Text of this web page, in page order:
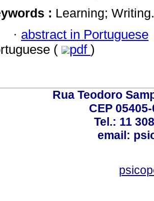
: Learning; Writing.
· abstract in Portuguese
(
pdf )
Rua Teodoro
CEP
Tel.: 11
email: